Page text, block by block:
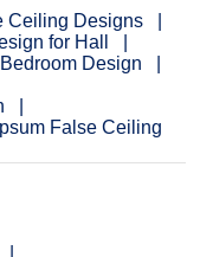
Ceiling Designs
for Hall
Design
False Ceiling